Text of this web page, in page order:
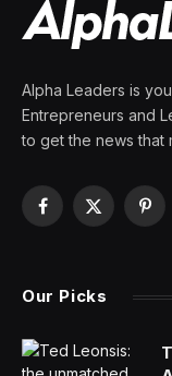
By PRESS ROOM